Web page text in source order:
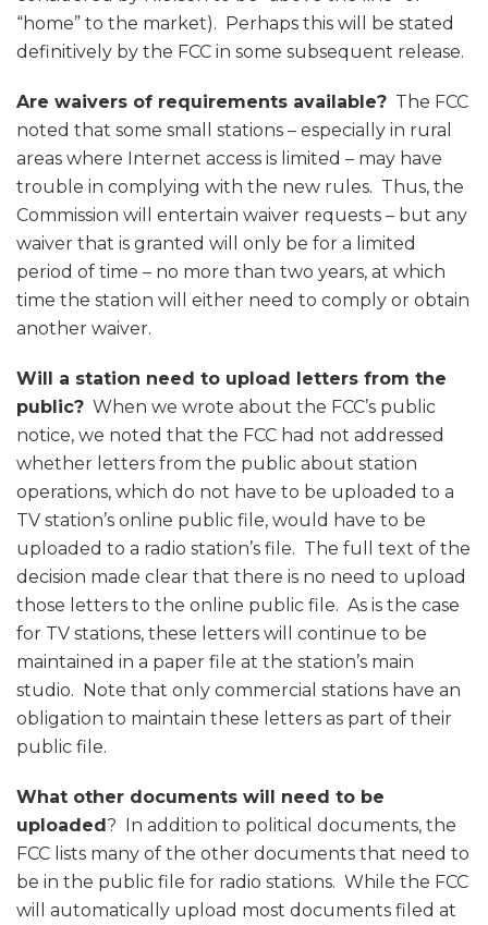
“home” to the market). Perhaps this will be stated
definitively by the FCC in some subsequent release.
Are waivers of requirements available? The FCC
noted that some small stations – especially in rural
areas where Internet access is limited – may have
trouble in complying with the new rules. Thus, the
Commission will entertain waiver requests – but any
waiver that is granted will only be for a limited
period of time – no more than two years, at which
time the station will either need to comply or obtain
another waiver.
Will a station need to upload letters from the
public? When we wrote about the FCC’s public
notice, we noted that the FCC had not addressed
whether letters from the public about station
operations, which do not have to be uploaded to a
TV station’s online public file, would have to be
uploaded to a radio station’s file. The full text of the
decision made clear that there is no need to upload
those letters to the online public file. As is the case
for TV stations, these letters will continue to be
maintained in a paper file at the station’s main
studio. Note that only commercial stations have an
obligation to maintain these letters as part of their
public file.
What other documents will need to be
uploaded ? In addition to political documents, the
FCC lists many of the other documents that need to
be in the public file for radio stations. While the FCC
will automatically upload most documents filed at